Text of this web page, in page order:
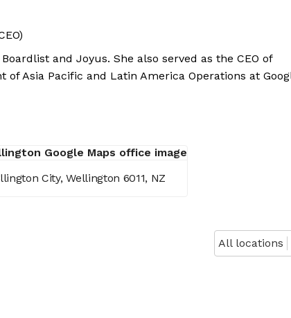
and Joyus. She also served as the CEO of
of Asia Pacific and Latin America Operations at
City, Wellington 6011, NZ
All locations